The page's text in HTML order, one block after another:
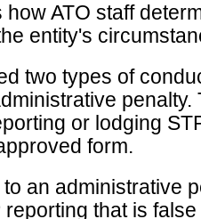
ATO staff
entity's
two types of
penalty.
or lodging
form.
an administrative
that is